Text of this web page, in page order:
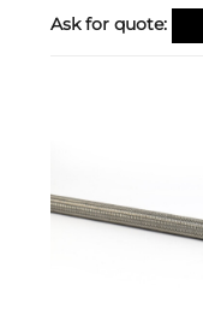
Ask for quote: